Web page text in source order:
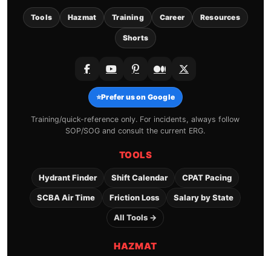
Tools Hazmat Training Career Resources
Shorts
⭐Prefer us on Google
Training/quick-reference only. For incidents, always follow
SOP/SOG and consult the current ERG.
TOOLS
Hydrant Finder Shift Calendar CPAT Pacing
SCBA Air Time Friction Loss Salary by State
All Tools →
HAZMAT